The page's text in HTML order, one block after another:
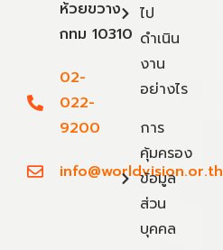
ห้วยขวาง
กทม 10310
02-
022-
9200
info@worldvision.or.th
ไป
ดำเนิน
งาน
อย่างไร
การ
คุ้มครอง
ข้อมูล
ส่วน
บุคคล